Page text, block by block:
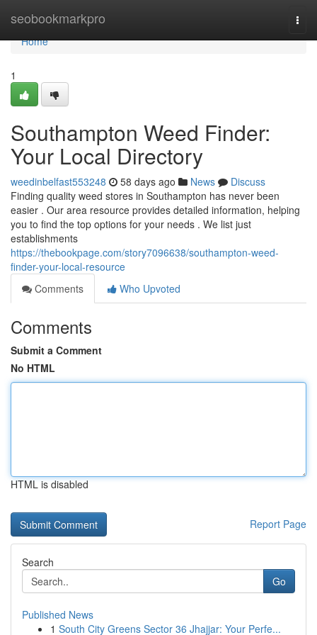
seobookmarkpro
Home
Home
1
Southampton Weed Finder:
Your Local Directory
weedinbelfast553248 58 days ago News
Discuss
Finding quality weed stores in Southampton has never been
easier . Our area resource provides detailed information, helping
you to find the top options for your needs . We list just
establishments
https://thebookpage.com/story7096638/southampton-weed-
finder-your-local-resource
Comments
Who Upvoted
Comments
Submit a Comment
No HTML
HTML is disabled
Report Page
Search
Go
Published News
1 South City Greens Sector 36 Jhajjar: Your Perfe...